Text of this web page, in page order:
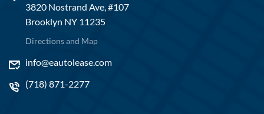
3820 Nostrand Ave, #107
Brooklyn NY 11235
Directions and Map
info@eautolease.com
(718) 871-2277